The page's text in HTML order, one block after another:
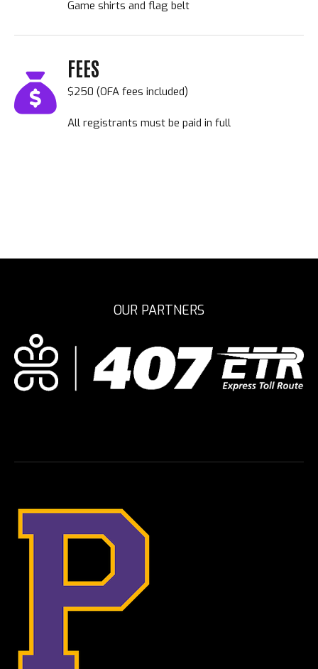
Game shirts and flag belt
FEES
$250 (OFA fees included)
All registrants must be paid in full
OUR PARTNERS